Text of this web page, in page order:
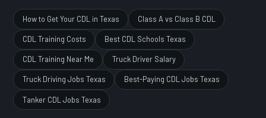
How to Get Your CDL in Texas Class A vs Class B CDL
CDL Training Costs Best CDL Schools Texas
CDL Training Near Me Truck Driver Salary
Truck Driving Jobs Texas Best-Paying CDL Jobs Texas
Tanker CDL Jobs Texas